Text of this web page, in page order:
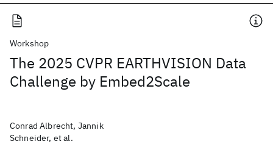
Workshop
The 2025 CVPR EARTHVISION Data
Challenge by Embed2Scale
Conrad Albrecht, Jannik
Schneider, et al.